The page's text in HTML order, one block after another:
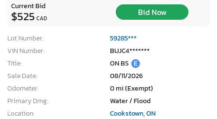
Current Bid
$525 CAD
Bid Now
Lot Number:
59285***
VIN Number:
BUJC4*******
Title:
ON BS E
Sale Date:
08/11/2026
Odometer:
0 mi (Exempt)
Primary Dmg:
Water / Flood
Location:
Cookstown, ON